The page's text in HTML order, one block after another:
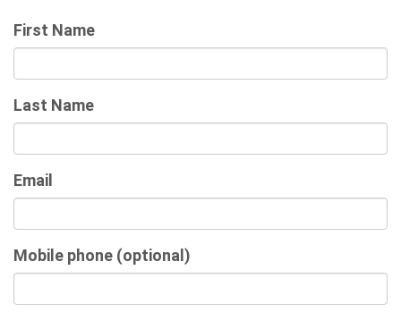
First Name
Last Name
Email
Mobile phone (optional)